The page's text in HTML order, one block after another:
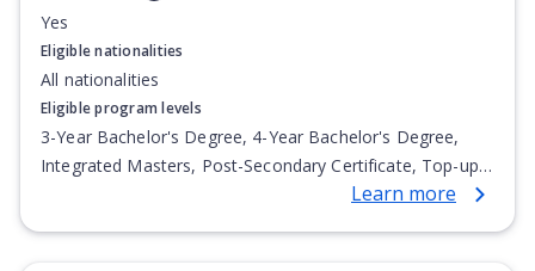
Yes
Eligible nationalities
All nationalities
Eligible program levels
3-Year Bachelor's Degree, 4-Year Bachelor's Degree,
Integrated Masters, Post-Secondary Certificate, Top-up
Degree, Undergraduate Advanced Diploma,Learn more